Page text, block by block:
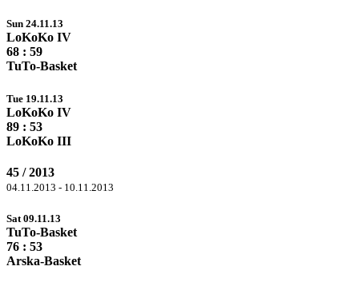
Sun 24.11.13
LoKoKo IV
68 : 59
TuTo-Basket
Tue 19.11.13
LoKoKo IV
89 : 53
LoKoKo III
45 / 2013
04.11.2013 - 10.11.2013
Sat 09.11.13
TuTo-Basket
76 : 53
Arska-Basket